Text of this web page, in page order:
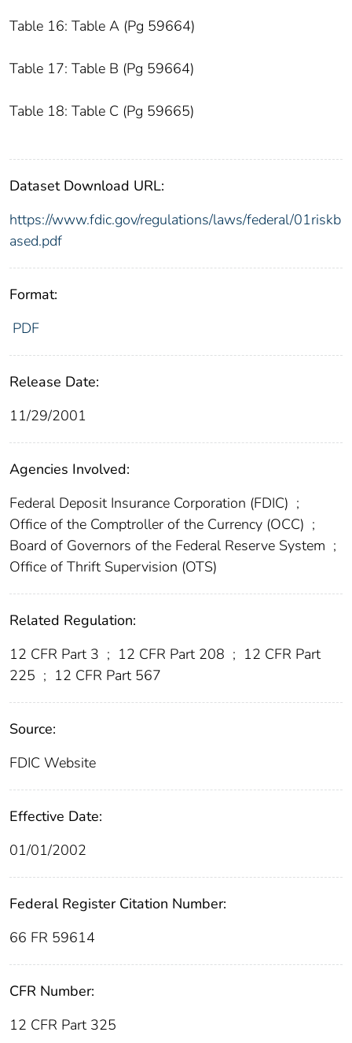
Table 16: Table A (Pg 59664)
Table 17: Table B (Pg 59664)
Table 18: Table C (Pg 59665)
Dataset Download URL:
https://www.fdic.gov/regulations/laws/federal/01riskb
ased.pdf
Format:
PDF
Release Date:
11/29/2001
Agencies Involved:
Federal Deposit Insurance Corporation (FDIC) ;
Office of the Comptroller of the Currency (OCC) ;
Board of Governors of the Federal Reserve System ;
Office of Thrift Supervision (OTS)
Related Regulation:
12 CFR Part 3 ; 12 CFR Part 208 ; 12 CFR Part
225 ; 12 CFR Part 567
Source:
FDIC Website
Effective Date:
01/01/2002
Federal Register Citation Number:
66 FR 59614
CFR Number:
12 CFR Part 325